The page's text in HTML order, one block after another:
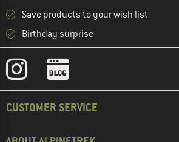
Save products to your wish list
Birthday surprise
CUSTOMER SERVICE